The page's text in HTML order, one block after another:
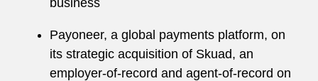
business
Payoneer, a global payments platform, on
its strategic acquisition of Skuad, an
employer-of-record and agent-of-record on